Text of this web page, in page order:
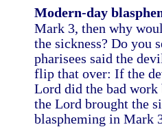
Modern-day
Mark 3, then why
the sickness? Do you
pharisees said the
flip that over: If the
Lord did the bad
the Lord brought the
blaspheming in Mark